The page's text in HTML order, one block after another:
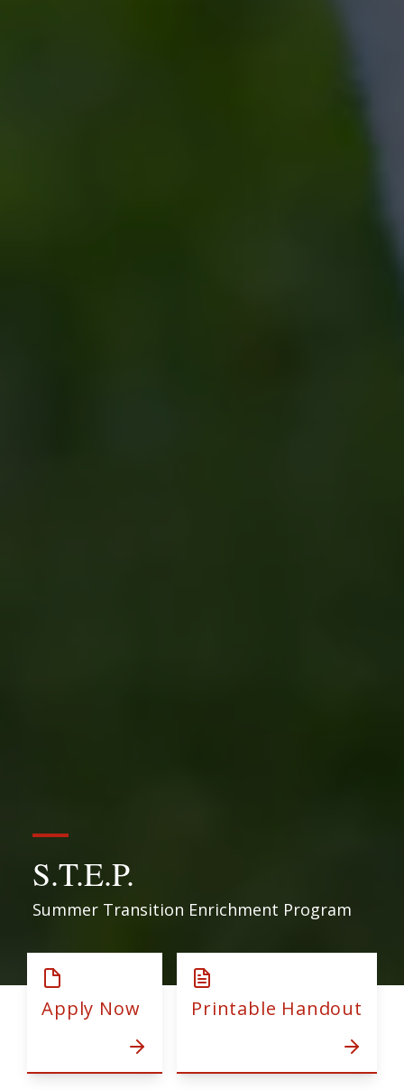
S.T.E.P.
Summer Transition Enrichment Program
Apply Now Printable Handout